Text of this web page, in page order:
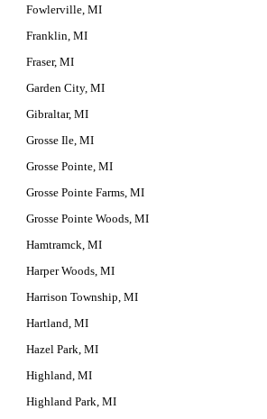
Fowlerville, MI
Franklin, MI
Fraser, MI
Garden City, MI
Gibraltar, MI
Grosse Ile, MI
Grosse Pointe, MI
Grosse Pointe Farms, MI
Grosse Pointe Woods, MI
Hamtramck, MI
Harper Woods, MI
Harrison Township, MI
Hartland, MI
Hazel Park, MI
Highland, MI
Highland Park, MI